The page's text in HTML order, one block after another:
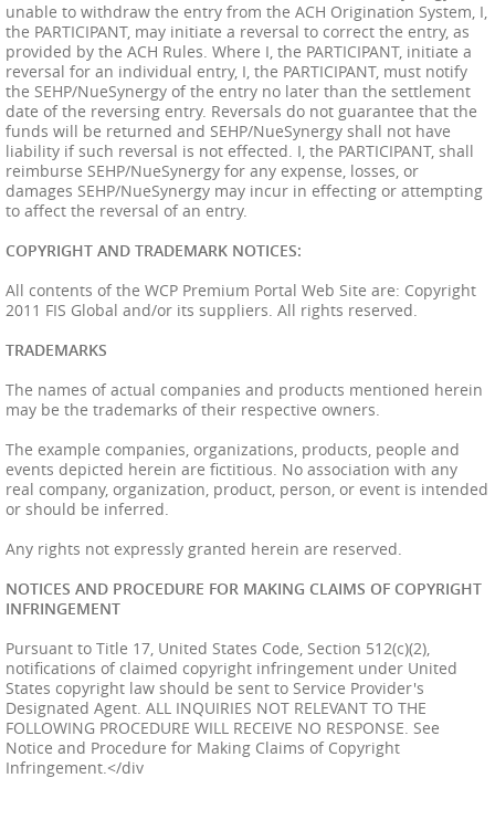
unable to withdraw the entry from the ACH Origination System, I,
the PARTICIPANT, may initiate a reversal to correct the entry, as
provided by the ACH Rules. Where I, the PARTICIPANT, initiate a
reversal for an individual entry, I, the PARTICIPANT, must notify
the SEHP/NueSynergy of the entry no later than the settlement
date of the reversing entry. Reversals do not guarantee that the
funds will be returned and SEHP/NueSynergy shall not have
liability if such reversal is not effected. I, the PARTICIPANT, shall
reimburse SEHP/NueSynergy for any expense, losses, or
damages SEHP/NueSynergy may incur in effecting or attempting
to affect the reversal of an entry.
COPYRIGHT AND TRADEMARK NOTICES:
All contents of the WCP Premium Portal Web Site are: Copyright
2011 FIS Global and/or its suppliers. All rights reserved.
TRADEMARKS
The names of actual companies and products mentioned herein
may be the trademarks of their respective owners.
The example companies, organizations, products, people and
events depicted herein are fictitious. No association with any
real company, organization, product, person, or event is intended
or should be inferred.
Any rights not expressly granted herein are reserved.
NOTICES AND PROCEDURE FOR MAKING CLAIMS OF COPYRIGHT
INFRINGEMENT
Pursuant to Title 17, United States Code, Section 512(c)(2),
notifications of claimed copyright infringement under United
States copyright law should be sent to Service Provider's
Designated Agent. ALL INQUIRIES NOT RELEVANT TO THE
FOLLOWING PROCEDURE WILL RECEIVE NO RESPONSE. See
Notice and Procedure for Making Claims of Copyright
Infringement.</div